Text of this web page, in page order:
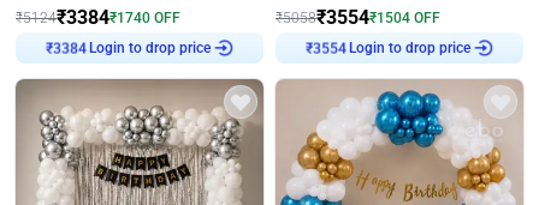
₹5124₹3384₹1740 OFF
₹3384 Login to drop price
₹5058₹3554₹1504 OFF
₹3554 Login to drop price